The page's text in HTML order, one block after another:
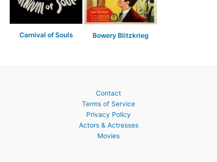
Carnival of Souls Bowery Blitzkrieg
Contact
Terms of Service
Privacy Policy
Actors & Actresses
Movies